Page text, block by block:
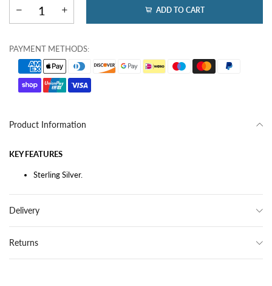
ADD TO CART
PAYMENT METHODS:
Product Information
KEY FEATURES
Sterling Silver.
Delivery
Returns